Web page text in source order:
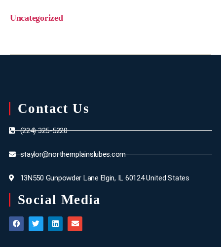
Uncategorized
Contact Us
(224) 325-5220
staylor@northernplainslubes.com
13N550 Gunpowder Lane Elgin, IL 60124 United States
Social Media